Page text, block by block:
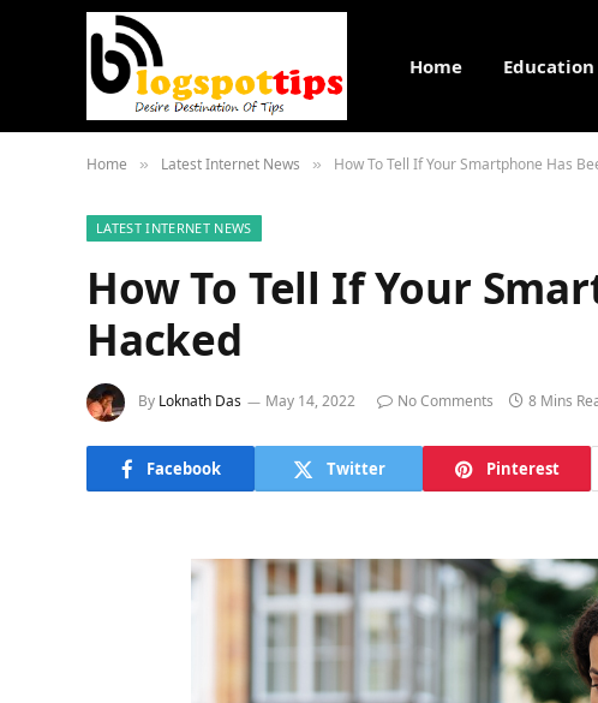
Home Education
Home » Latest Internet News » How To Tell If Your Smartphone Has
LATEST INTERNET NEWS
How To Tell If Your
Hacked
By Loknath Das May 14, 2022 No Comments 8 Mins
Facebook Twitter Pinterest